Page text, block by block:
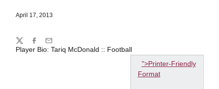
April 17, 2013
Player Bio: Tariq McDonald :: Football
">Printer-Friendly
Format
Share
TwitterFacebook
Email